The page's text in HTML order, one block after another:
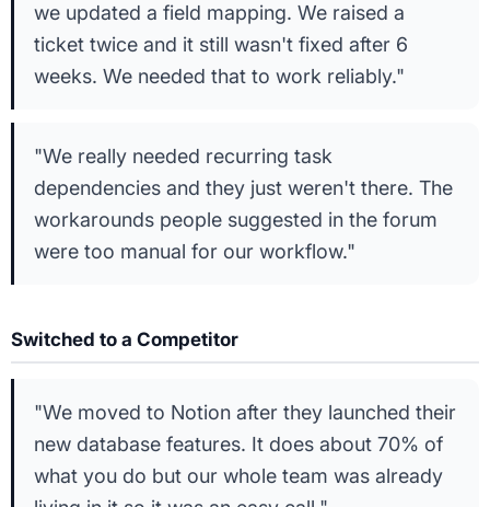
we updated a field mapping. We raised a
ticket twice and it still wasn't fixed after 6
weeks. We needed that to work reliably."
"We really needed recurring task
dependencies and they just weren't there. The
workarounds people suggested in the forum
were too manual for our workflow."
Switched to a Competitor
"We moved to Notion after they launched their
new database features. It does about 70% of
what you do but our whole team was already